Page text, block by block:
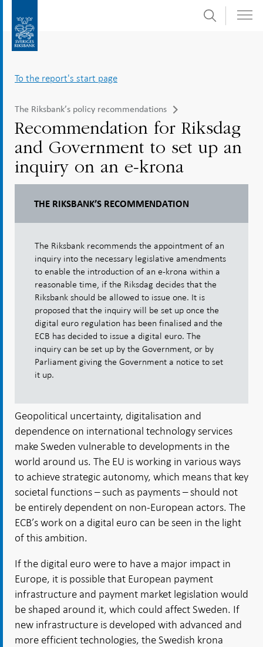
submenu
Search
To the report's start page
The Riksbank’s policy recommendations
Recommendation for Riksdag
and Government to set up an
inquiry on an e-krona
THE RIKSBANK’S RECOMMENDATION
The Riksbank recommends the appointment of an
inquiry into the necessary legislative amendments
to enable the introduction of an e-krona within a
reasonable time, if the Riksdag decides that the
Riksbank should be allowed to issue one. It is
proposed that the inquiry will be set up once the
digital euro regulation has been finalised and the
ECB has decided to issue a digital euro. The
inquiry can be set up by the Government, or by
Parliament giving the Government a notice to set
it up.
Geopolitical uncertainty, digitalisation and
dependence on international technology services
make Sweden vulnerable to developments in the
world around us. The EU is working in various ways
to achieve strategic autonomy, which means that key
societal functions – such as payments – should not
be entirely dependent on non-European actors. The
ECB’s work on a digital euro can be seen in the light
of this ambition.
If the digital euro were to have a major impact in
Europe, it is possible that European payment
infrastructure and payment market legislation would
be shaped around it, which could affect Sweden. If
new infrastructure is developed with advanced and
more efficient technologies, the Swedish krona